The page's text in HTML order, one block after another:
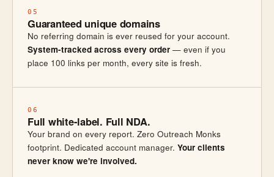
05
Guaranteed unique domains
No referring domain is ever reused for your account.
System-tracked across every order — even if you
place 100 links per month, every site is fresh.
06
Full white-label. Full NDA.
Your brand on every report. Zero Outreach Monks
footprint. Dedicated account manager. Your clients
never know we're involved.